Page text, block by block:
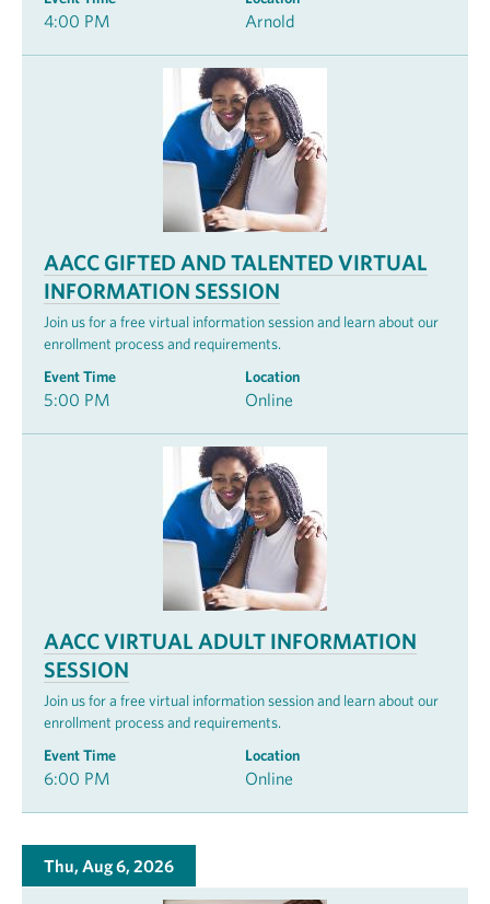
4:00 PM Arnold
AACC GIFTED AND TALENTED VIRTUAL
INFORMATION SESSION
Join us for a free virtual information session and learn about our
enrollment process and requirements.
Event Time
5:00 PM
Location
Online
AACC VIRTUAL ADULT INFORMATION
SESSION
Join us for a free virtual information session and learn about our
enrollment process and requirements.
Event Time
6:00 PM
Location
Online
Thu, Aug 6, 2026